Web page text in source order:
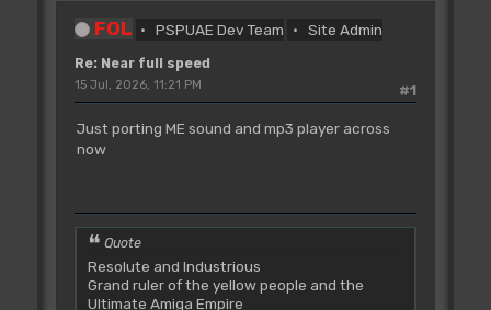
FOL PSPUAE Dev Team Site Admin
Re: Near full speed
#1
15 Jul, 2026, 11:21 PM
Just porting ME sound and mp3 player across
now
Quote
Resolute and Industrious
Grand ruler of the yellow people and the
Ultimate Amiga Empire